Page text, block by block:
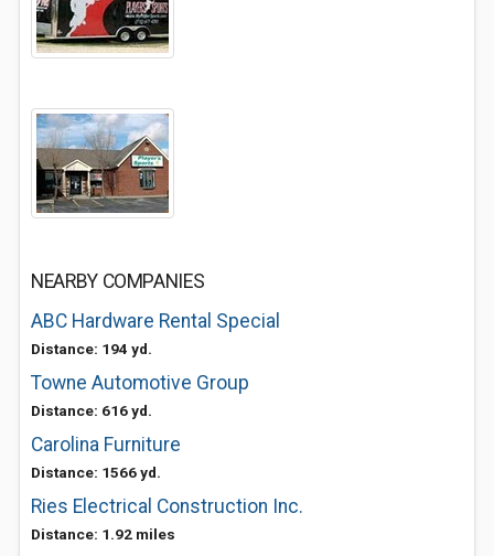
NEARBY COMPANIES
ABC Hardware Rental Special
Distance: 194 yd.
Towne Automotive Group
Distance: 616 yd.
Carolina Furniture
Distance: 1566 yd.
Ries Electrical Construction Inc.
Distance: 1.92 miles